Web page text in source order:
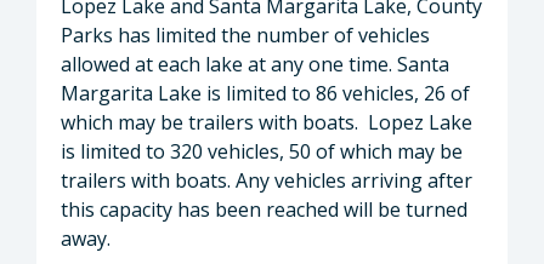
Lopez Lake and Santa Margarita Lake, County
Parks has limited the number of vehicles
allowed at each lake at any one time. Santa
Margarita Lake is limited to 86 vehicles, 26 of
which may be trailers with boats. Lopez Lake
is limited to 320 vehicles, 50 of which may be
trailers with boats. Any vehicles arriving after
this capacity has been reached will be turned
away.